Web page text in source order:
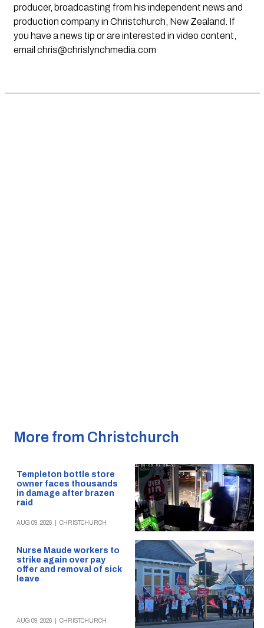
producer, broadcasting from his independent news and
production company in Christchurch, New Zealand. If
you have a news tip or are interested in video content,
email chris@chrislynchmedia.com
More from Christchurch
Templeton bottle store
owner faces thousands
in damage after brazen
raid
AUG 09, 2026 CHRISTCHURCH
Nurse Maude workers to
strike again over pay
offer and removal of sick
leave
AUG 09, 2026 CHRISTCHURCH